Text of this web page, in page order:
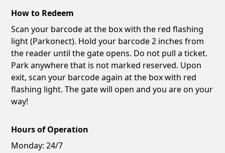
How to Redeem
Scan your barcode at the box with the red flashing
light (Parkonect). Hold your barcode 2 inches from
the reader until the gate opens. Do not pull a ticket.
Park anywhere that is not marked reserved. Upon
exit, scan your barcode again at the box with red
flashing light. The gate will open and you are on your
way!
Hours of Operation
Monday: 24/7